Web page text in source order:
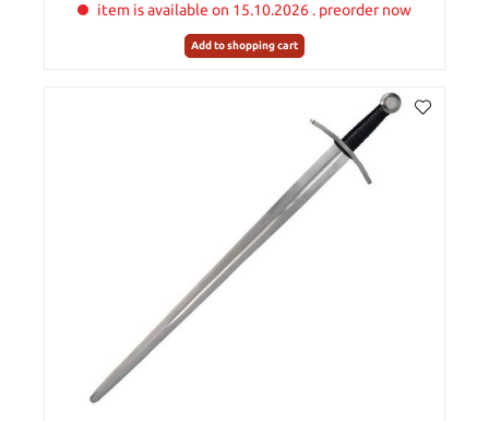
item is available on 15.10.2026 . preorder now
Add to shopping cart